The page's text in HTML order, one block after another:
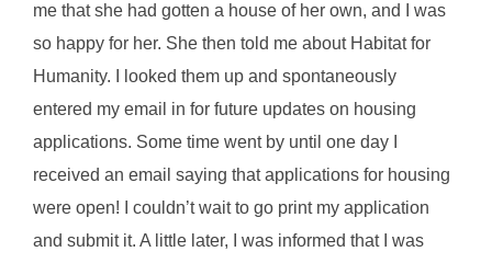
me that she had gotten a house of her own, and I was
so happy for her. She then told me about Habitat for
Humanity. I looked them up and spontaneously
entered my email in for future updates on housing
applications. Some time went by until one day I
received an email saying that applications for housing
were open! I couldn’t wait to go print my application
and submit it. A little later, I was informed that I was